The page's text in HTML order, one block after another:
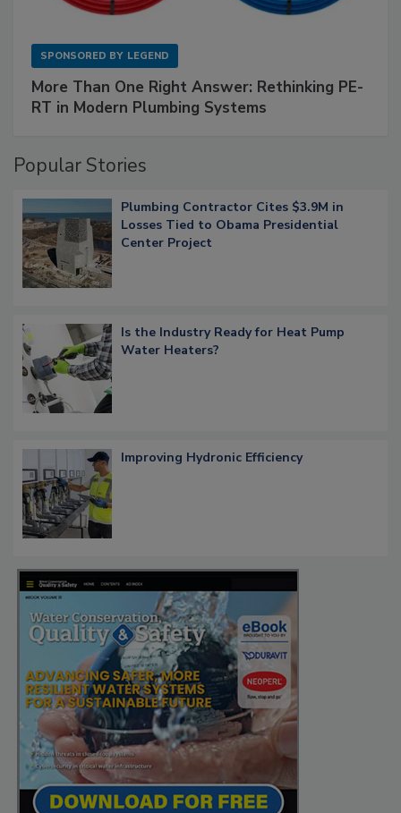
SPONSORED BY LEGEND
More Than One Right Answer: Rethinking PE-
RT in Modern Plumbing Systems
Popular Stories
Plumbing Contractor Cites $3.9M in
Losses Tied to Obama Presidential
Center Project
Is the Industry Ready for Heat Pump
Water Heaters?
Improving Hydronic Efficiency